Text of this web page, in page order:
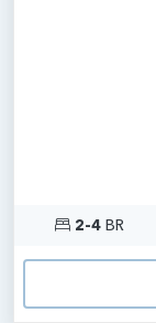
2-4BR